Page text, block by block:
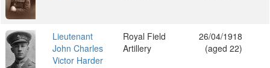
Lieutenant
John Charles
Victor Harder
Royal Field
Artillery
26/04/1918
(aged 22)